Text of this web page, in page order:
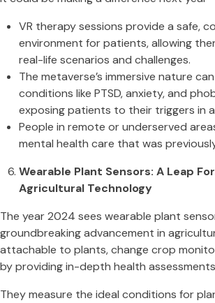
VR therapy sessions provide a safe,
environment for patients, allowing
real-life scenarios and challenges.
The metaverse’s immersive nature
conditions like PTSD, anxiety, and
exposing patients to their triggers in
People in remote or underserved
mental health care that was
Wearable Plant Sensors: A Leap
Agricultural Technology
The year 2024 sees wearable plant
groundbreaking advancement in
attachable to plants, change crop
by providing in-depth health
They measure the ideal conditions for